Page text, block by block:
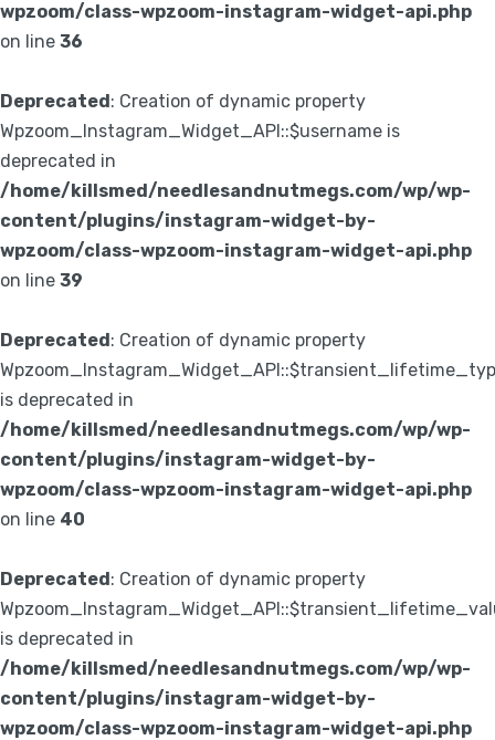
wpzoom/class-wpzoom-instagram-widget-api.php
on line 36
Deprecated: Creation of dynamic property
Wpzoom_Instagram_Widget_API::$username is
deprecated in
/home/killsmed/needlesandnutmegs.com/wp/wp-
content/plugins/instagram-widget-by-
wpzoom/class-wpzoom-instagram-widget-api.php
on line 39
Deprecated: Creation of dynamic property
is deprecated in
/home/killsmed/needlesandnutmegs.com/wp/wp-
content/plugins/instagram-widget-by-
wpzoom/class-wpzoom-instagram-widget-api.php
on line 40
Deprecated: Creation of dynamic property
is deprecated in
/home/killsmed/needlesandnutmegs.com/wp/wp-
content/plugins/instagram-widget-by-
wpzoom/class-wpzoom-instagram-widget-api.php